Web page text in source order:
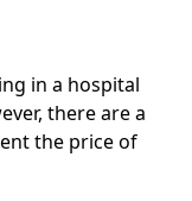
in a hospital
there are a
the price of